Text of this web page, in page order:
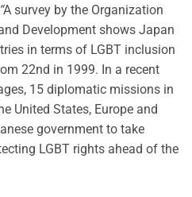
“A survey by the Organization
Development shows Japan
in terms of LGBT inclusion
22nd in 1999. In a recent
15 diplomatic missions in
United States, Europe and
government to take
LGBT rights ahead of the